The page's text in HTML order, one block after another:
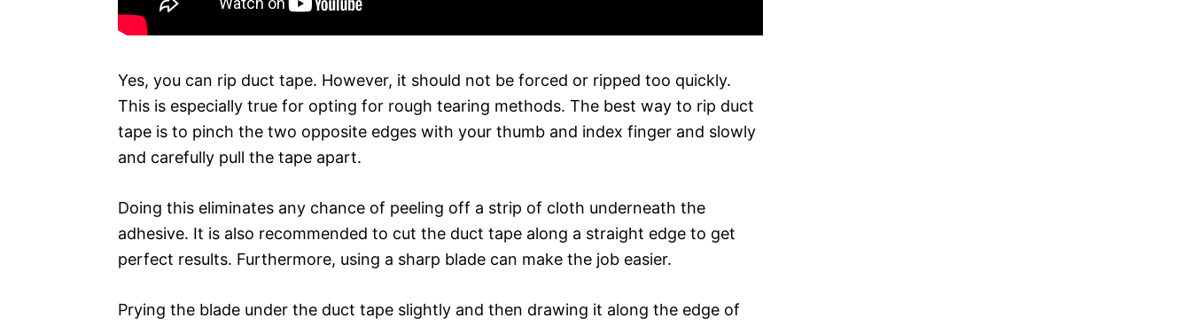
Yes, you can rip duct tape. However, it should not be forced or ripped too quickly.
This is especially true for opting for rough tearing methods. The best way to rip duct
tape is to pinch the two opposite edges with your thumb and index finger and slowly
and carefully pull the tape apart.
Doing this eliminates any chance of peeling off a strip of cloth underneath the
adhesive. It is also recommended to cut the duct tape along a straight edge to get
perfect results. Furthermore, using a sharp blade can make the job easier.
Prying the blade under the duct tape slightly and then drawing it along the edge of